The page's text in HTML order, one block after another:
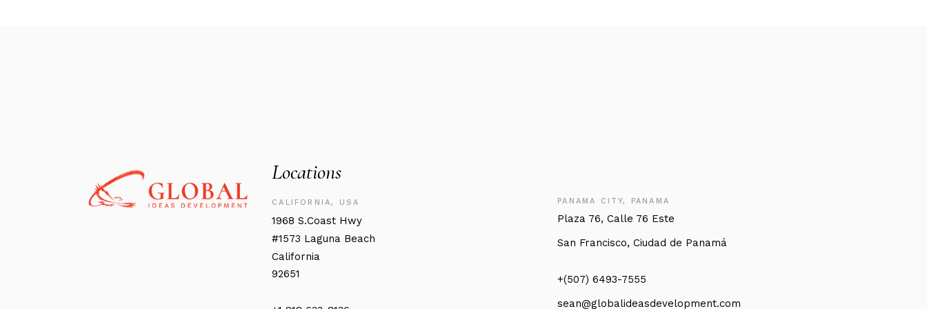
Locations
CALIFORNIA, USA
1968 S.Coast Hwy
#1573 Laguna Beach
California
92651
PANAMA CITY, PANAMA
Plaza 76, Calle 76 Este
San Francisco, Ciudad de Panamá
+(507) 6493-7555
sean@globalideasdevelopment.com